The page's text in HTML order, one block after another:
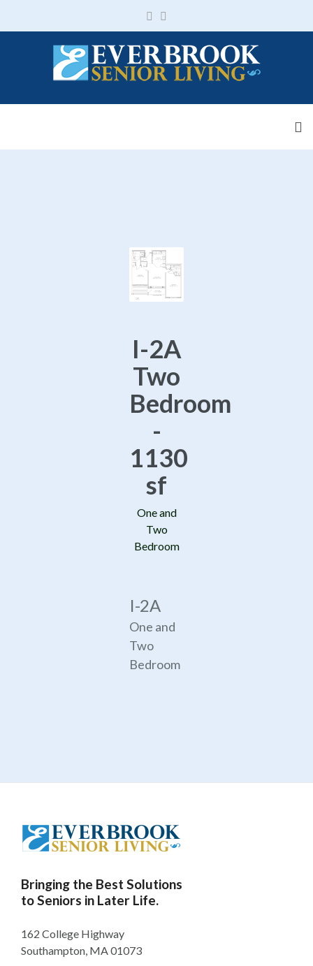
I-2A
Two
Bedroom
-
1130
sf
One and
Two
Bedroom
I-2A
One and
Two
Bedroom
Bringing the Best Solutions
to Seniors in Later Life.
162 College Highway
Southampton, MA 01073